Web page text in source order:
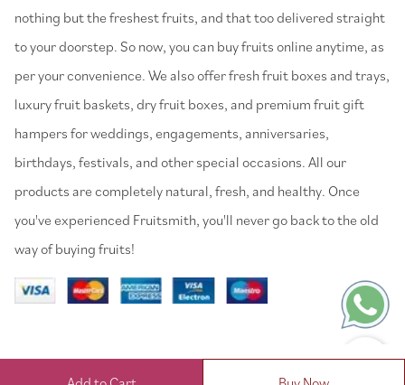
nothing but the freshest fruits, and that too delivered straight
to your doorstep. So now, you can buy fruits online anytime, as
per your convenience. We also offer fresh fruit boxes and trays,
luxury fruit baskets, dry fruit boxes, and premium fruit gift
hampers for weddings, engagements, anniversaries,
birthdays, festivals, and other special occasions. All our
products are completely natural, fresh, and healthy. Once
you've experienced Fruitsmith, you'll never go back to the old
way of buying fruits!